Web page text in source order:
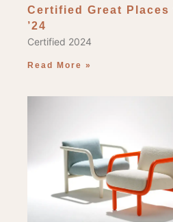
Certified Great
’24
Certified 2024
Read More »